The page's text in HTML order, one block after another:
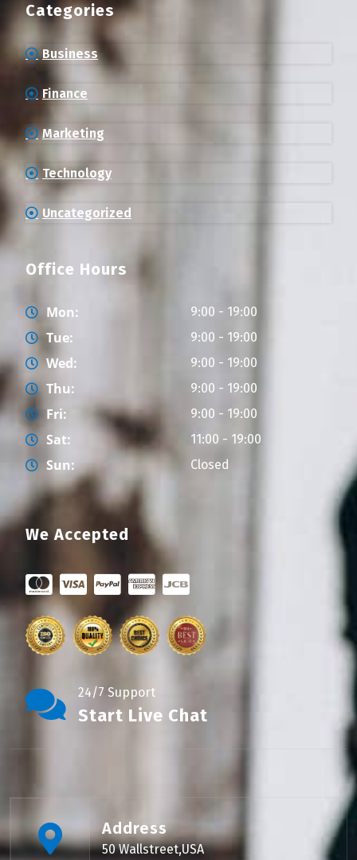
Categories
Business
Finance
Marketing
Technology
Uncategorized
Office Hours
Mon: 9:00 - 19:00
Tue: 9:00 - 19:00
Wed: 9:00 - 19:00
Thu: 9:00 - 19:00
Fri: 9:00 - 19:00
Sat: 11:00 - 19:00
Sun: Closed
We Accepted
24/7 Support
Start Live Chat
Address
50 Wallstreet,USA